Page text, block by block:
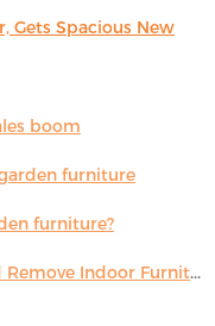
Gets Spacious New
boom
furniture
furniture?
Editorial: Absurd Ordinance Would Remove Indoor Furniture ...